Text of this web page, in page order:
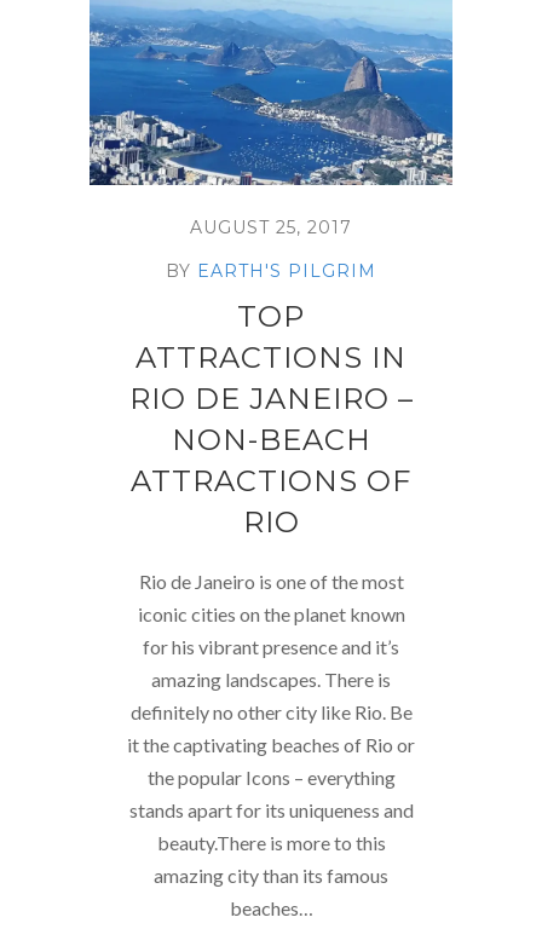
AUGUST 25, 2017
BY EARTH'S PILGRIM
TOP
ATTRACTIONS IN
RIO DE JANEIRO –
NON-BEACH
ATTRACTIONS OF
RIO
Rio de Janeiro is one of the most
iconic cities on the planet known
for his vibrant presence and it’s
amazing landscapes. There is
definitely no other city like Rio. Be
it the captivating beaches of Rio or
the popular Icons – everything
stands apart for its uniqueness and
beauty.There is more to this
amazing city than its famous
beaches…